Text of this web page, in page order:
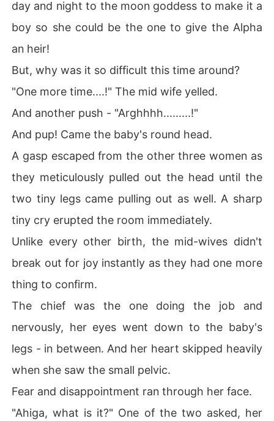
day and night to the moon goddess to make it a
boy so she could be the one to give the Alpha
an heir!
But, why was it so difficult this time around?
"One more time....!" The mid wife yelled.
And another push - "Arghhhh.........!"
And pup! Came the baby's round head.
A gasp escaped from the other three women as
they meticulously pulled out the head until the
two tiny legs came pulling out as well. A sharp
tiny cry erupted the room immediately.
Unlike every other birth, the mid-wives didn't
break out for joy instantly as they had one more
thing to confirm.
The chief was the one doing the job and
nervously, her eyes went down to the baby's
legs - in between. And her heart skipped heavily
when she saw the small pelvic.
Fear and disappointment ran through her face.
"Ahiga, what is it?" One of the two asked, her